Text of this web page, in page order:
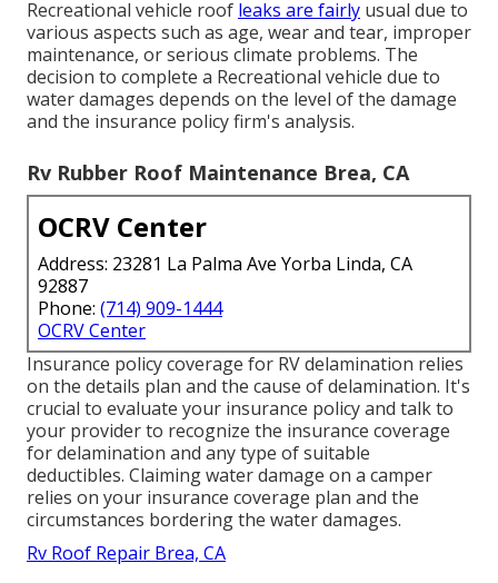
Recreational vehicle roof leaks are fairly usual due to
various aspects such as age, wear and tear, improper
maintenance, or serious climate problems. The
decision to complete a Recreational vehicle due to
water damages depends on the level of the damage
and the insurance policy firm's analysis.
Rv Rubber Roof Maintenance Brea, CA
OCRV Center
Address: 23281 La Palma Ave Yorba Linda, CA
92887
Phone: (714) 909-1444
OCRV Center
Insurance policy coverage for RV delamination relies
on the details plan and the cause of delamination. It's
crucial to evaluate your insurance policy and talk to
your provider to recognize the insurance coverage
for delamination and any type of suitable
deductibles. Claiming water damage on a camper
relies on your insurance coverage plan and the
circumstances bordering the water damages.
Rv Roof Repair Brea, CA